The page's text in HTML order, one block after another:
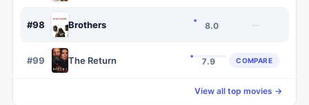
#98 Brothers 8.0 —
#99 The Return 7.9 COMPARE
View all top movies →